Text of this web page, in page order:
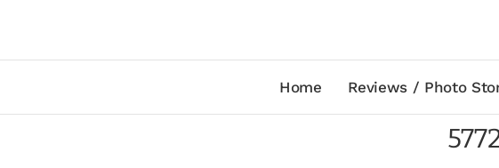
Home Reviews / Photo